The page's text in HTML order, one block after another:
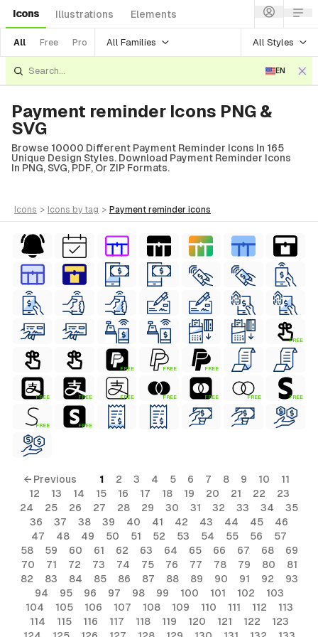
Icons Illustrations Elements
All Free Pro All Families All Styles
EN
Payment reminder Icons PNG &
SVG
Browse 10000 Different Payment Reminder Icons In 165
Unique Design Styles. Download Payment Reminder Icons
In PNG, SVG, PDF, Or ZIP Formats.
icons > icons by tag > payment reminder icons
FREE
FREE FREE FREE
FREE FREE FREE FREE FREE FREE FREE
FREE FREE
← Previous 1 2 3 4 5 6 7 8 9 10
11
12
13 14 15 16 17 18 19 20 21 22
23
24
25 26 27 28 29 30 31 32 33 34
35
36
37 38 39 40 41 42 43 44 45
46
47
48 49 50 51 52 53 54 55 56
57
58
59 60 61 62 63 64 65 66 67 68
69
70
71 72 73 74 75 76 77 78 79 80
81
82
83 84 85 86 87 88 89 90 91 92
93
94
95 96 97 98 99 100 101 102
103
104
105 106 107 108 109 110 111 112
113
114
115 116 117 118 119 120 121 122
123